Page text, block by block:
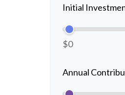
Initial
$0
Annual